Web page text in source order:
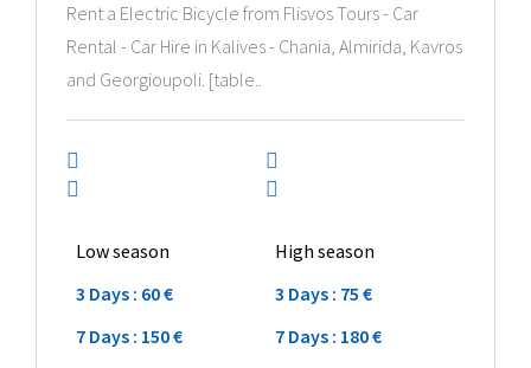
Rent a Electric Bicycle from Flisvos Tours - Car
Rental - Car Hire in Kalives - Chania, Almirida, Kavros
and Georgioupoli. [table..
Low season
High season
3 Days : 60 €
3 Days : 75 €
7 Days : 150 €
7 Days : 180 €